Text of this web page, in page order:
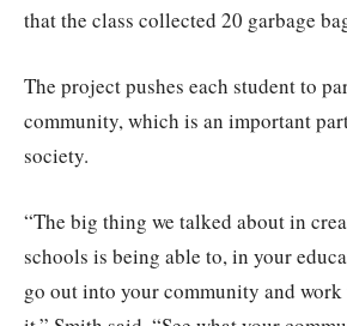
that the class collected 20 garbage
The project pushes each student to
community, which is an important
society.
“The big thing we talked about in
schools is being able to, in your
go out into your community and work